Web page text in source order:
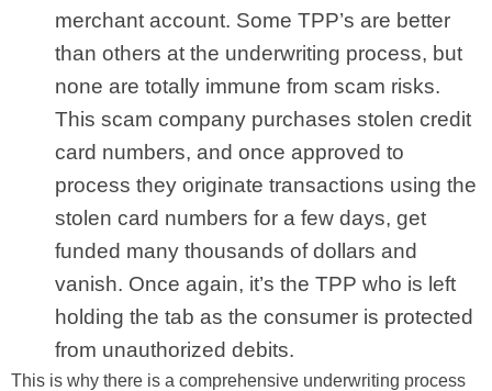
merchant account. Some TPP’s are better
than others at the underwriting process, but
none are totally immune from scam risks.
This scam company purchases stolen credit
card numbers, and once approved to
process they originate transactions using the
stolen card numbers for a few days, get
funded many thousands of dollars and
vanish. Once again, it’s the TPP who is left
holding the tab as the consumer is protected
from unauthorized debits.
This is why there is a comprehensive underwriting process